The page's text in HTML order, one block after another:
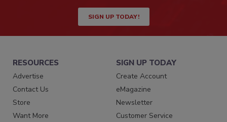
SIGN UP TODAY!
RESOURCES
Advertise
Contact Us
Store
Want More
SIGN UP TODAY
Create Account
eMagazine
Newsletter
Customer Service